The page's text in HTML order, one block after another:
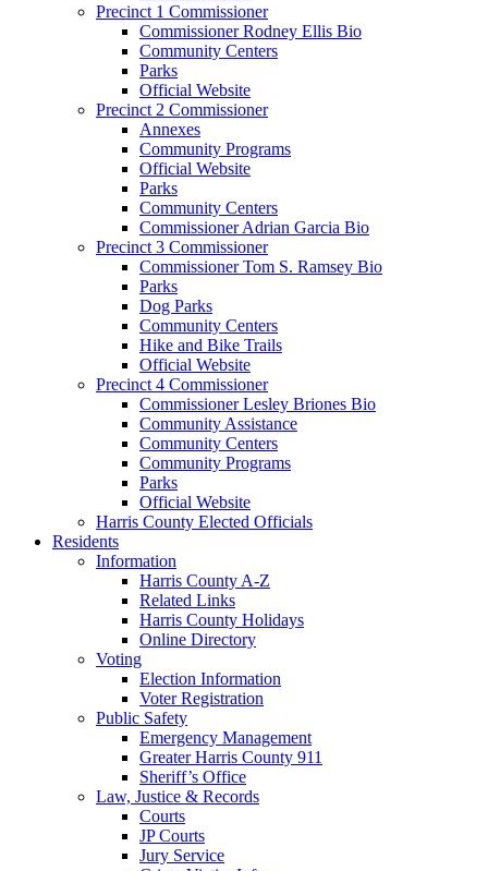
Precinct 1 Commissioner
Commissioner Rodney Ellis Bio
Community Centers
Parks
Official Website
Precinct 2 Commissioner
Annexes
Community Programs
Official Website
Parks
Community Centers
Commissioner Adrian Garcia Bio
Precinct 3 Commissioner
Commissioner Tom S. Ramsey Bio
Parks
Dog Parks
Community Centers
Hike and Bike Trails
Official Website
Precinct 4 Commissioner
Commissioner Lesley Briones Bio
Community Assistance
Community Centers
Community Programs
Parks
Official Website
Harris County Elected Officials
Residents
Information
Harris County A-Z
Related Links
Harris County Holidays
Online Directory
Voting
Election Information
Voter Registration
Public Safety
Emergency Management
Greater Harris County 911
Sheriff’s Office
Law, Justice & Records
Courts
JP Courts
Jury Service